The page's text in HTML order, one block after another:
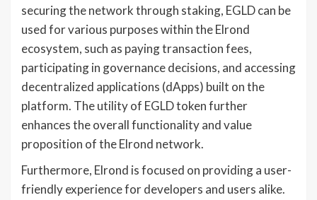
securing the network through staking, EGLD can be
used for various purposes within the Elrond
ecosystem, such as paying transaction fees,
participating in governance decisions, and accessing
decentralized applications (dApps) built on the
platform. The utility of EGLD token further
enhances the overall functionality and value
proposition of the Elrond network.
Furthermore, Elrond is focused on providing a user-
friendly experience for developers and users alike.